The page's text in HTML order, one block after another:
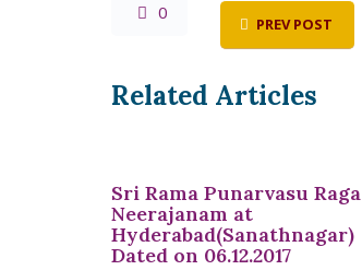
0
PREV POST
Related Articles
Sri Rama Punarvasu Raga
Neerajanam at
Hyderabad(Sanathnagar)
Dated on 06.12.2017